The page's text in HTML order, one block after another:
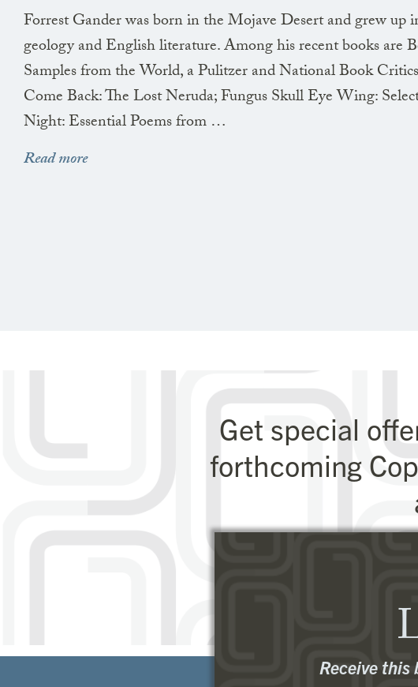
Forrest Gander was born in the Mojave Desert and grew
geology and English literature. Among his recent books
Samples from the World, a Pulitzer and National Book
Come Back: The Lost Neruda; Fungus Skull Eye Wing:
Night: Essential Poems from …
Read more
Get special
forthcoming
Receive this